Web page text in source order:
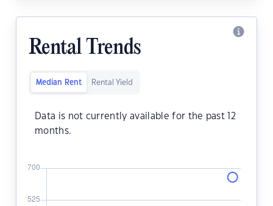
Rental Trends
Median Rent Rental Yield
Data is not currently available for the past 12
months.